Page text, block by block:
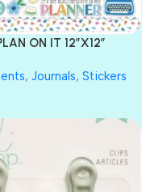
ON IT 12″X12″
, Journals, Stickers